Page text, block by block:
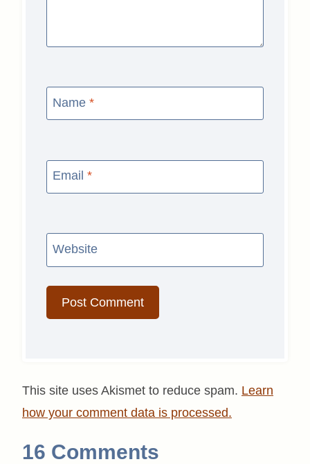
Name *
Email *
Website
This site uses Akismet to reduce spam. Learn
how your comment data is processed.
16 Comments